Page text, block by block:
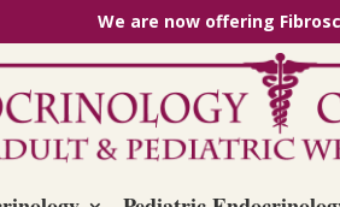
We are now offering